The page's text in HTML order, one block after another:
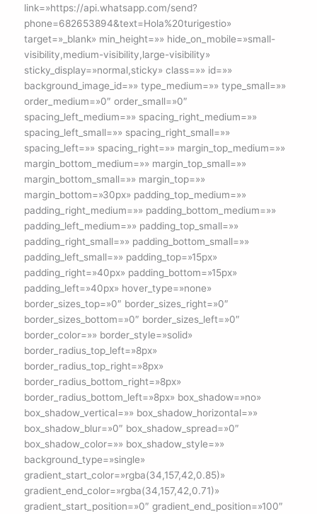
link=»https://api.whatsapp.com/send?
phone=682653894&text=Hola%20turigestio»
target=»_blank» min_height=»» hide_on_mobile=»small-
visibility,medium-visibility,large-visibility»
sticky_display=»normal,sticky» class=»» id=»»
background_image_id=»» type_medium=»» type_small=»»
order_medium=»0″ order_small=»0″
spacing_left_medium=»» spacing_right_medium=»»
spacing_left_small=»» spacing_right_small=»»
spacing_left=»» spacing_right=»» margin_top_medium=»»
margin_bottom_medium=»» margin_top_small=»»
margin_bottom_small=»» margin_top=»»
margin_bottom=»30px» padding_top_medium=»»
padding_right_medium=»» padding_bottom_medium=»»
padding_left_medium=»» padding_top_small=»»
padding_right_small=»» padding_bottom_small=»»
padding_left_small=»» padding_top=»15px»
padding_right=»40px» padding_bottom=»15px»
padding_left=»40px» hover_type=»none»
border_sizes_top=»0″ border_sizes_right=»0″
border_sizes_bottom=»0″ border_sizes_left=»0″
border_color=»» border_style=»solid»
border_radius_top_left=»8px»
border_radius_top_right=»8px»
border_radius_bottom_right=»8px»
border_radius_bottom_left=»8px» box_shadow=»no»
box_shadow_vertical=»» box_shadow_horizontal=»»
box_shadow_blur=»0″ box_shadow_spread=»0″
box_shadow_color=»» box_shadow_style=»»
background_type=»single»
gradient_start_color=»rgba(34,157,42,0.85)»
gradient_end_color=»rgba(34,157,42,0.71)»
gradient_start_position=»0″ gradient_end_position=»100″